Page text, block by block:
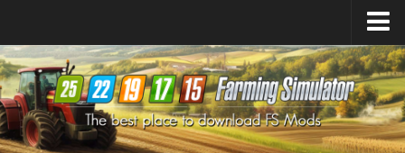
Farming Simulator25Mods
Farming Simulator22Mods
Farming Simulator19Mods